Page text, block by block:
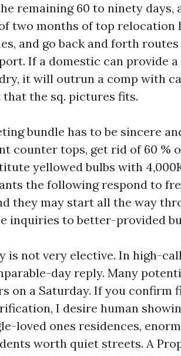
remaining 60 to ninety days,
two months of top relocation
and go back and forth
If a domestic can provide
it will outrun a comp with
the sq. pictures fits.
bundle has to be sincere
counter tops, get rid of 60 %
yellowed bulbs with
the following respond to
they may start all the way
inquiries to better-provided
is not very elective. In high-
day reply. Many
on a Saturday. If you confirm
I desire human
loved ones residences,
worth quiet streets. A